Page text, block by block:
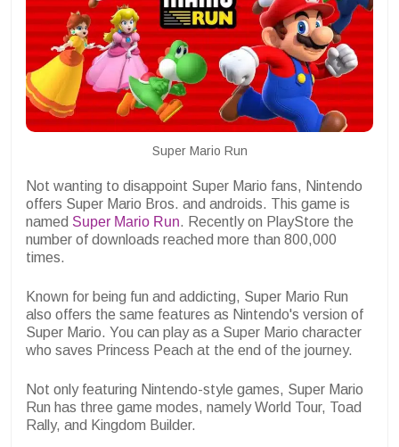
Super Mario Run
Not wanting to disappoint Super Mario fans, Nintendo
offers Super Mario Bros. and androids. This game is
named Super Mario Run. Recently on PlayStore the
number of downloads reached more than 800,000
times.
Known for being fun and addicting, Super Mario Run
also offers the same features as Nintendo's version of
Super Mario. You can play as a Super Mario character
who saves Princess Peach at the end of the journey.
Not only featuring Nintendo-style games, Super Mario
Run has three game modes, namely World Tour, Toad
Rally, and Kingdom Builder.